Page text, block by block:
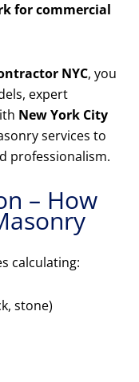
for commercial
NYC, you
expert
New York City
services to
professionalism.
– How
calculating:
stone)